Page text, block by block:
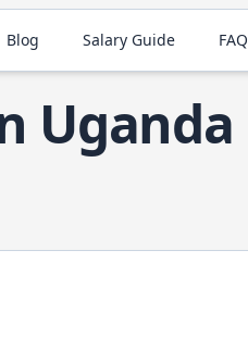
Blog Salary Guide FAQ
Uganda